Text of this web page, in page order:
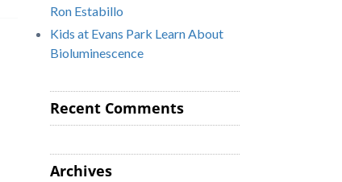
Ron Estabillo
Kids at Evans Park Learn About
Bioluminescence
Recent Comments
Archives